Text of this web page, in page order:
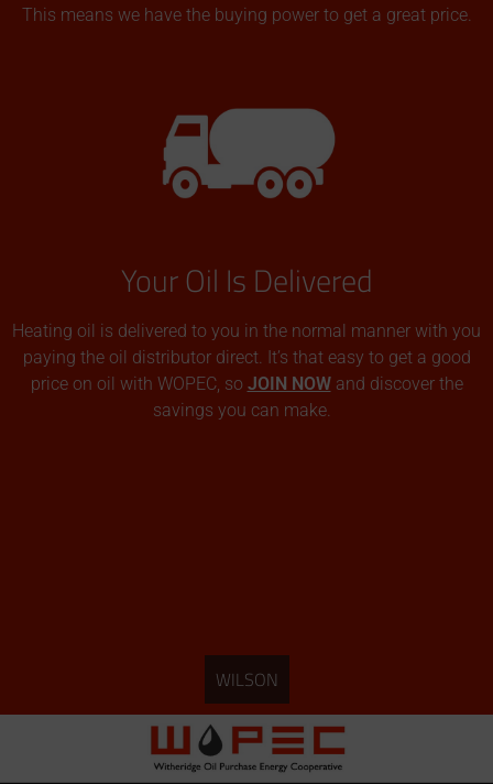
This means we have the buying power to get a great price.
Your Oil Is Delivered
Heating oil is delivered to you in the normal manner with you
paying the oil distributor direct. It’s that easy to get a good
price on oil with WOPEC, so JOIN NOWand discover the
savings you can make.
WILSON